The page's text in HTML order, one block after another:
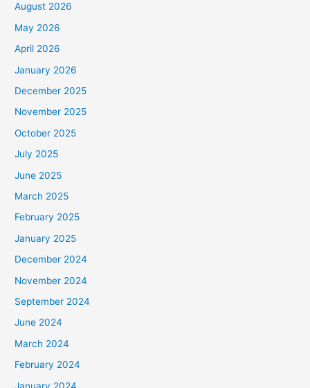
August 2026
May 2026
April 2026
January 2026
December 2025
November 2025
October 2025
July 2025
June 2025
March 2025
February 2025
January 2025
December 2024
November 2024
September 2024
June 2024
March 2024
February 2024
January 2024